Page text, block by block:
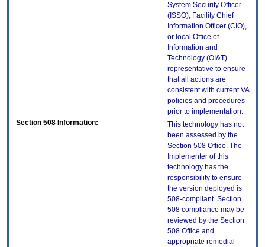
System Security Officer
(ISSO), Facility Chief
Information Officer (CIO),
or local Office of
Information and
Technology (OI&T)
representative to ensure
that all actions are
consistent with current VA
policies and procedures
prior to implementation.
Section 508 Information:
This technology has not
been assessed by the
Section 508 Office. The
Implementer of this
technology has the
responsibility to ensure
the version deployed is
508-compliant. Section
508 compliance may be
reviewed by the Section
508 Office and
appropriate remedial